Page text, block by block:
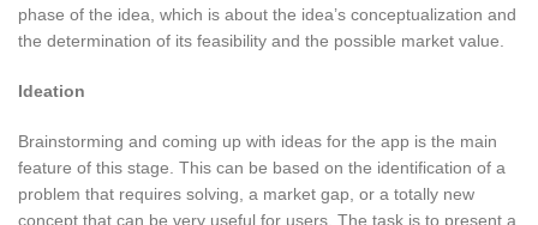
phase of the idea, which is about the idea’s conceptualization and
the determination of its feasibility and the possible market value.
Ideation
Brainstorming and coming up with ideas for the app is the main
feature of this stage. This can be based on the identification of a
problem that requires solving, a market gap, or a totally new
concept that can be very useful for users. The task is to present a